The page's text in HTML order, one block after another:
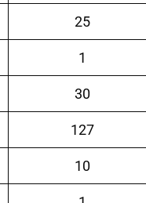
25
1
30
127
10